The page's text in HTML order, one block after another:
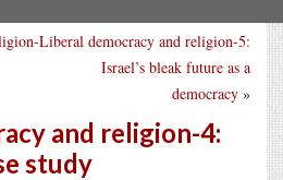
Liberal democracy and religion-5:
Israel’s bleak future as a
democracy »
and religion-4:
study